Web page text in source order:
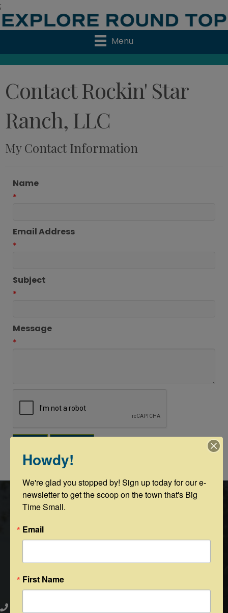
;
Menu
Contact Rockin' Star
Ranch, LLC
My Contact Information
Name
*
Email Address
*
Subject
*
Message
*
Powered By
Round Top Area Chamber of Commerce
Howdy!
We're glad you stopped by! Sign up today for our e-
newsletter to get the scoop on the town that's Big
Time Small.
Email
First Name